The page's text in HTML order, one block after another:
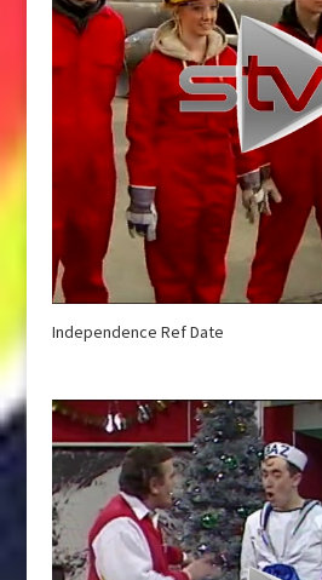
Independence Ref Date